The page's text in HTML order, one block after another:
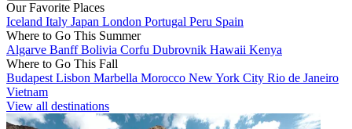
Our Favorite Places
Iceland Italy Japan London Portugal Peru Spain
Where to Go This Summer
Algarve BanffBolivia Corfu Dubrovnik Hawaii Kenya
Where to Go This Fall
Budapest Lisbon Marbella Morocco New York City Rio de Janeiro
Vietnam
View all destinations